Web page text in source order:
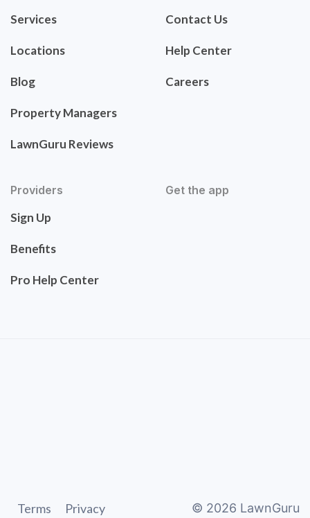
Services
Locations
Blog
Property Managers
LawnGuru Reviews
Contact Us
Help Center
Careers
Providers
Sign Up
Benefits
Pro Help Center
Get the app
Terms Privacy © 2026 LawnGuru